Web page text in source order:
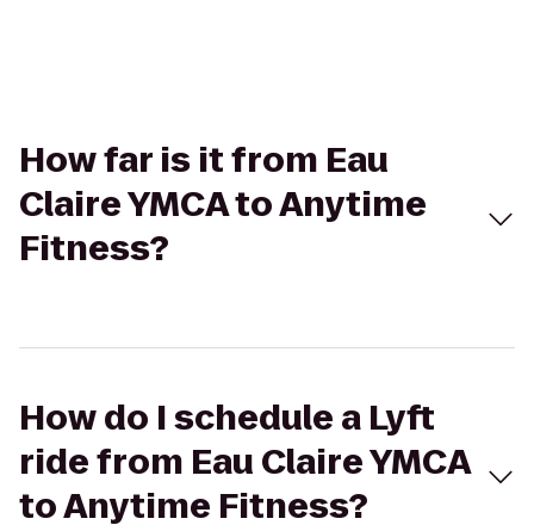
How far is it from Eau
Claire YMCA to Anytime
Fitness?
How do I schedule a Lyft
ride from Eau Claire YMCA
to Anytime Fitness?